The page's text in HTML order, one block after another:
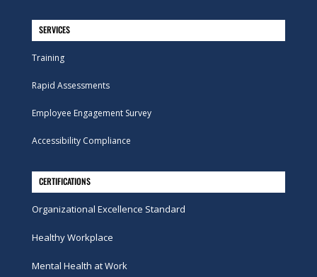
SERVICES
Training
Rapid Assessments
Employee Engagement Survey
Accessibility Compliance
CERTIFICATIONS
Organizational Excellence Standard
Healthy Workplace
Mental Health at Work